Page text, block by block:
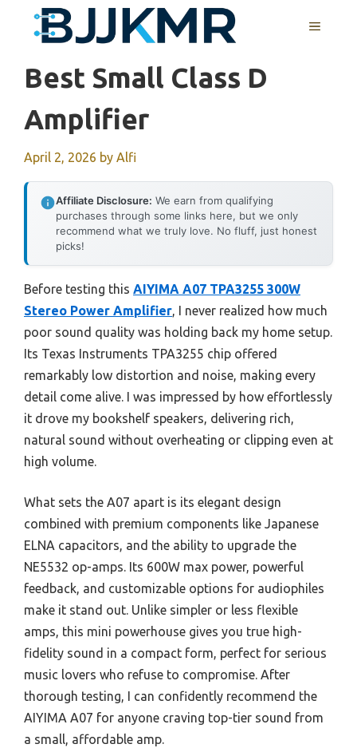
MENU
Best Small Class D
Amplifier
April 2, 2026 by Alfi
Affiliate Disclosure: We earn from qualifying
purchases through some links here, but we only
recommend what we truly love. No fluff, just honest
picks!
Before testing this AIYIMA A07 TPA3255 300W
Stereo Power Amplifier, I never realized how much
poor sound quality was holding back my home setup.
Its Texas Instruments TPA3255 chip offered
remarkably low distortion and noise, making every
detail come alive. I was impressed by how effortlessly
it drove my bookshelf speakers, delivering rich,
natural sound without overheating or clipping even at
high volume.
What sets the A07 apart is its elegant design
combined with premium components like Japanese
ELNA capacitors, and the ability to upgrade the
NE5532 op-amps. Its 600W max power, powerful
feedback, and customizable options for audiophiles
make it stand out. Unlike simpler or less flexible
amps, this mini powerhouse gives you true high-
fidelity sound in a compact form, perfect for serious
music lovers who refuse to compromise. After
thorough testing, I can confidently recommend the
AIYIMA A07 for anyone craving top-tier sound from
a small, affordable amp.